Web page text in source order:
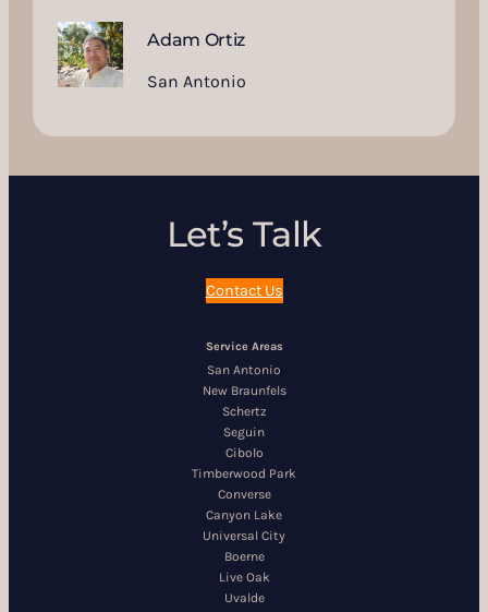
Adam Ortiz
San Antonio
Let’s Talk
Contact Us
Service Areas
San Antonio
New Braunfels
Schertz
Seguin
Cibolo
Timberwood Park
Converse
Canyon Lake
Universal City
Boerne
Live Oak
Uvalde